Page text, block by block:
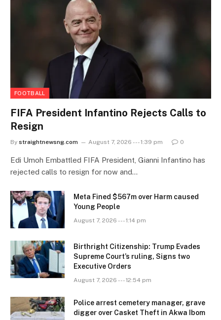
FOOTBALL
FIFA President Infantino Rejects Calls to
Resign
By straightnewsng.com August 7, 2026 --- 1:39 pm 0
Edi Umoh Embattled FIFA President, Gianni Infantino has
rejected calls to resign for now and…
Meta Fined $567m over Harm caused
Young People
August 7, 2026 --- 1:14 pm
Birthright Citizenship: Trump Evades
Supreme Court’s ruling, Signs two
Executive Orders
August 7, 2026 --- 12:54 pm
Police arrest cemetery manager, grave
digger over Casket Theft in Akwa Ibom